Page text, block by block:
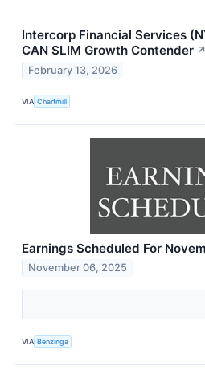
Intercorp Financial Services
CAN SLIM Growth Contender ↗
February 13, 2026
VIA Chartmill
Earnings Scheduled For
November 06, 2025
VIA Benzinga